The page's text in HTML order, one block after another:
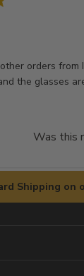
orders from
the glasses
Was this
Shipping on